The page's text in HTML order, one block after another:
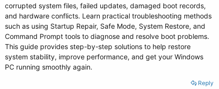
e
r
corrupted system files, failed updates, damaged boot records,
and hardware conflicts. Learn practical troubleshooting methods
such as using Startup Repair, Safe Mode, System Restore, and
Command Prompt tools to diagnose and resolve boot problems.
This guide provides step-by-step solutions to help restore
system stability, improve performance, and get your Windows
PC running smoothly again.
Reply